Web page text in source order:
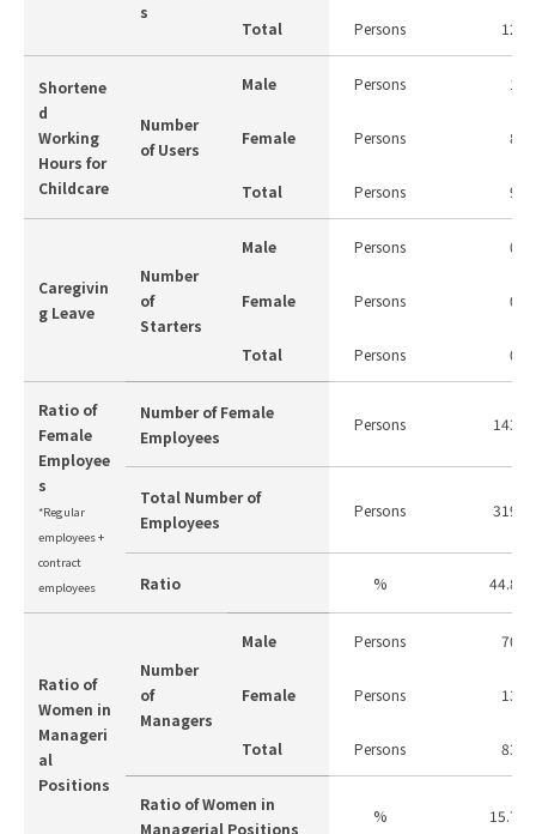
s
Total Persons 12
Shortene
d
Working
Hours for
Childcare
Number
of Users
Male Persons 1
Female Persons 8
Total Persons 9
Caregivin
g Leave
Number
of
Starters
Male Persons 0
Female Persons 0
Total Persons 0
Ratio of
Female
Employee
s
*Regular
employees +
contract
employees
Number of Female
Employees
Persons 143
Total Number of
Employees
Persons 319
Ratio % 44.8
Ratio of
Women in
Manageri
al
Positions
Number
of
Managers
Male Persons 70
Female Persons 13
Total Persons 83
Ratio of Women in
Managerial Positions
% 15.7